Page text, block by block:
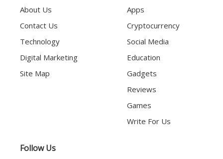
About Us
Contact Us
Technology
Digital Marketing
Site Map
Apps
Cryptocurrency
Social Media
Education
Gadgets
Reviews
Games
Write For Us
Follow Us